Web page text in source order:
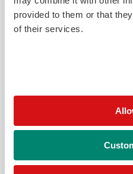
provided to them or that
of their services.Bladder